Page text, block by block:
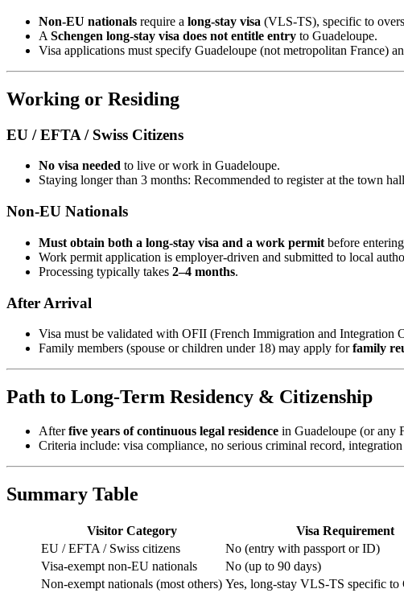
Non‑EU nationals require a long‑stay visa (VLS‑TS), specific to
A Schengen long‑stay visa does not entitle entry to Guadeloupe.
Visa applications must specify Guadeloupe (not metropolitan France)
Working or Residing
EU / EFTA / Swiss Citizens
No visa needed to live or work in Guadeloupe.
Staying longer than 3 months: Recommended to register at the town
Non‑EU Nationals
Must obtain both a long‑stay visa and a work permit before
Work permit application is employer-driven and submitted to local
Processing typically takes 2–4 months.
After Arrival
Visa must be validated with OFII (French Immigration and Integration
Family members (spouse or children under 18) may apply forfamily
Path to Long‑Term Residency & Citizenship
Afterfive years of continuous legal residence in Guadeloupe (or any
Criteria include: visa compliance, no serious criminal record,
Summary Table
Visitor Category Visa Requirement
EU / EFTA / Swiss citizens
No (entry with passport or ID)
Visa-exempt non‑EU nationals
No (up to 90 days)
Non-exempt nationals (most others) Yes, long-stay VLS‑TS specific to